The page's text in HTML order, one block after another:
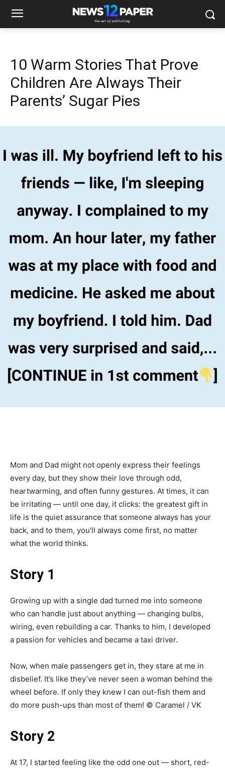
10 Warm Stories That Prove
Children Are Always Their
Parents’ Sugar Pies
Mom and Dad might not openly express their feelings
every day, but they show their love through odd,
heartwarming, and often funny gestures. At times, it can
be irritating — until one day, it clicks: the greatest gift in
life is the quiet assurance that someone always has your
back, and to them, you’ll always come first, no matter
what the world thinks.
Story 1
Growing up with a single dad turned me into someone
who can handle just about anything — changing bulbs,
wiring, even rebuilding a car. Thanks to him, I developed
a passion for vehicles and became a taxi driver.
Now, when male passengers get in, they stare at me in
disbelief. It’s like they’ve never seen a woman behind the
wheel before. If only they knew I can out-fish them and
do more push-ups than most of them! © Caramel / VK
Story 2
At 17, I started feeling like the odd one out — short, red-